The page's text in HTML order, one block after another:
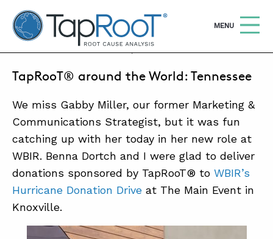
TapRooT® Root Cause Analysis
OPEN
MENU
SEARCH THE SITE Search
WHY TAPROOT®
SOLUTIONS
COURSES
SOFTWARE
SEPTEMBER 15, 2017 | BARB CARR
TapRooT® around the World: Tennessee
We miss Gabby Miller, our former Marketing &
Communications Strategist, but it was fun
catching up with her today in her new role at
WBIR. Benna Dortch and I were glad to deliver
donations sponsored by TapRooT® to WBIR’s
Hurricane Donation Drive at The Main Event in
Knoxville.